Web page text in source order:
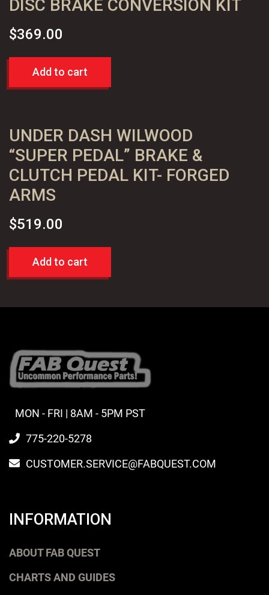
DISC BRAKE CONVERSION KIT
$369.00
Add to cart
UNDER DASH WILWOOD
“SUPER PEDAL” BRAKE &
CLUTCH PEDAL KIT- FORGED
ARMS
$519.00
Add to cart
MON - FRI | 8AM - 5PM PST
775-220-5278
CUSTOMER.SERVICE@FABQUEST.COM
INFORMATION
ABOUT FAB QUEST
CHARTS AND GUIDES